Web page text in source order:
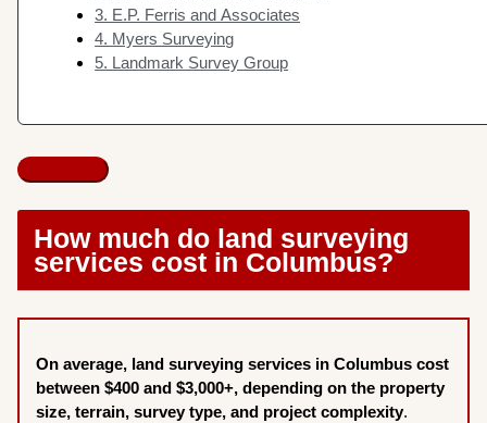
3. E.P. Ferris and Associates
4. Myers Surveying
5. Landmark Survey Group
How much do land surveying
services cost in Columbus?
On average, land surveying services in Columbus cost
between $400 and $3,000+, depending on the property
size, terrain, survey type, and project complexity.